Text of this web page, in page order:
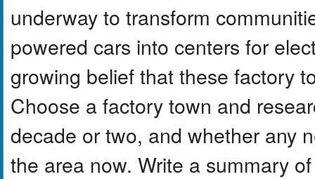
underway to transform
powered cars into centers for
growing belief that these factory
Choose a factory town and
decade or two, and whether any
the area now. Write a summary